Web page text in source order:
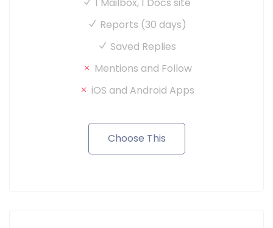
Reports (30 days)
Saved Replies
Mentions and Follow
iOS and Android Apps
Choose This